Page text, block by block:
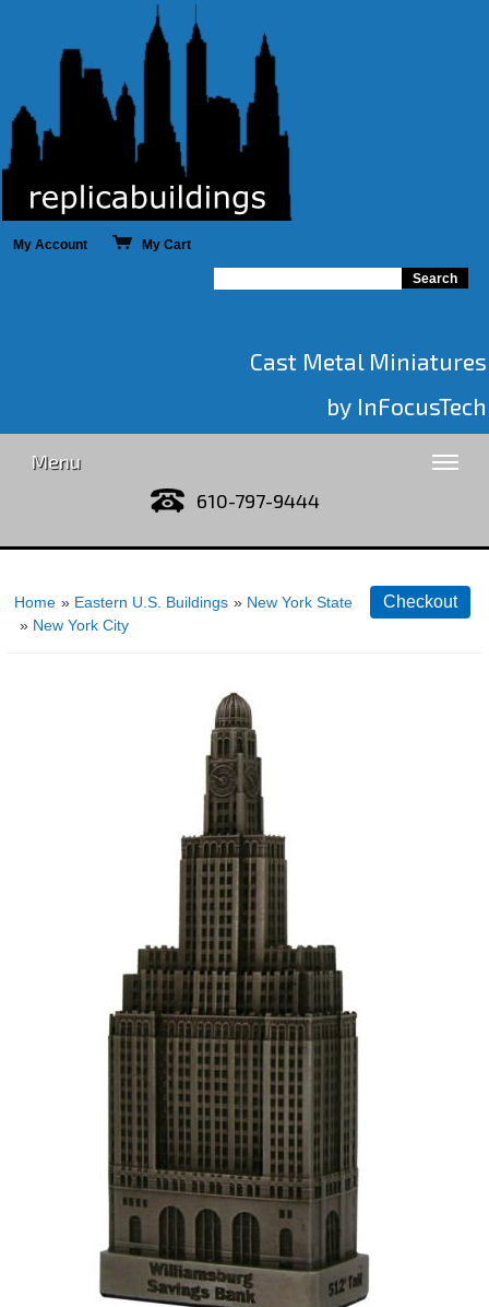
My Account My Cart
Cast Metal Miniatures
by InFocusTech
Menu
610-797-9444
Home » Eastern U.S. Buildings » New York State
» New York City